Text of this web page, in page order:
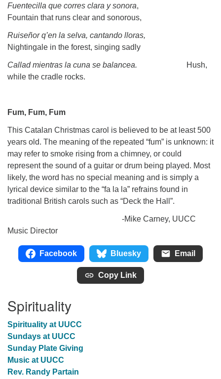
Fuentecilla que corres clara y sonora,
Fountain that runs clear and sonorous,
Ruiseñor q’en la selva, cantando lloras,
Nightingale in the forest, singing sadly
Callad mientras la cuna se balancea. Hush,
while the cradle rocks.
Fum, Fum, Fum
This Catalan Christmas carol is believed to be at least 500
years old. The meaning of the repeated “fum” is unknown: it
may refer to smoke rising from a chimney, or could
represent the sound of a guitar or drum being played. Most
likely, the word has no special meaning and is simply a
lyrical device similar to the “fa la la” refrains found in
traditional British carols such as “Deck the Hall”.
-Mike Carney, UUCC
Music Director
Facebook Bluesky Email
Copy Link
Spirituality
Spirituality at UUCC
Sundays at UUCC
Sunday Plate Giving
Music at UUCC
Rev. Randy Partain